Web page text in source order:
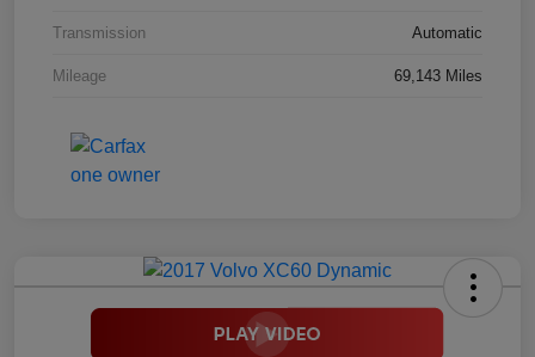
Transmission Automatic
Mileage 69,143 Miles